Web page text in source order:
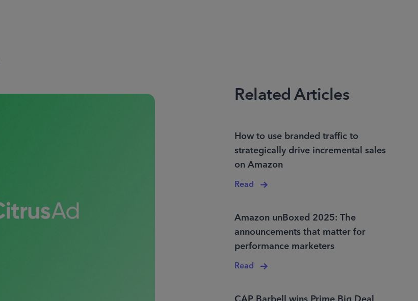
Related Articles
How to use branded traffic to
strategically drive incremental sales
on Amazon
Read
Amazon unBoxed 2025: The
announcements that matter for
performance marketers
Read